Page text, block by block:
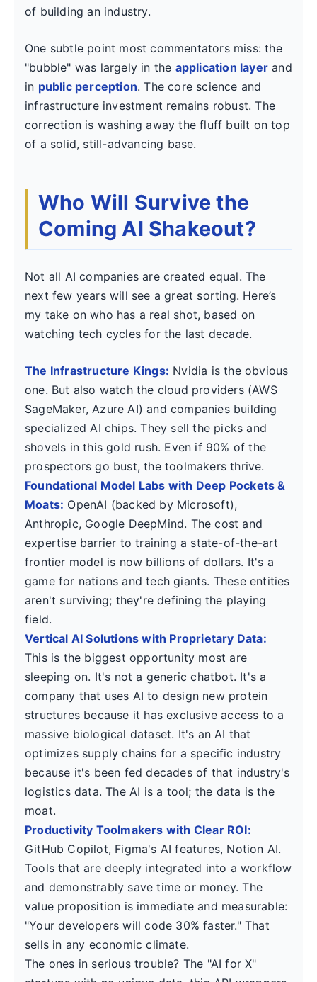
of building an industry.
One subtle point most commentators miss: the
"bubble" was largely in the application layer and
in public perception. The core science and
infrastructure investment remains robust. The
correction is washing away the fluff built on top
of a solid, still-advancing base.
Who Will Survive the
Coming AI Shakeout?
Not all AI companies are created equal. The
next few years will see a great sorting. Here’s
my take on who has a real shot, based on
watching tech cycles for the last decade.
The Infrastructure Kings: Nvidia is the obvious
one. But also watch the cloud providers (AWS
SageMaker, Azure AI) and companies building
specialized AI chips. They sell the picks and
shovels in this gold rush. Even if 90% of the
prospectors go bust, the toolmakers thrive.
Foundational Model Labs with Deep Pockets &
Moats: OpenAI (backed by Microsoft),
Anthropic, Google DeepMind. The cost and
expertise barrier to training a state-of-the-art
frontier model is now billions of dollars. It's a
game for nations and tech giants. These entities
aren't surviving; they're defining the playing
field.
Vertical AI Solutions with Proprietary Data:
This is the biggest opportunity most are
sleeping on. It's not a generic chatbot. It's a
company that uses AI to design new protein
structures because it has exclusive access to a
massive biological dataset. It's an AI that
optimizes supply chains for a specific industry
because it's been fed decades of that industry's
logistics data. The AI is a tool; the data is the
moat.
Productivity Toolmakers with Clear ROI:
GitHub Copilot, Figma's AI features, Notion AI.
Tools that are deeply integrated into a workflow
and demonstrably save time or money. The
value proposition is immediate and measurable:
"Your developers will code 30% faster." That
sells in any economic climate.
The ones in serious trouble? The "AI for X"